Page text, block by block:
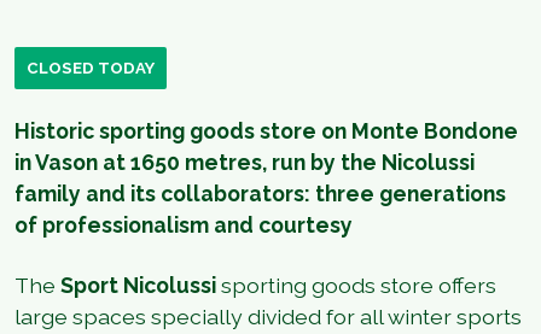
CLOSED TODAY
Historic sporting goods store on Monte Bondone
in Vason at 1650 metres, run by the Nicolussi
family and its collaborators: three generations
of professionalism and courtesy
The Sport Nicolussisporting goods store offers
large spaces specially divided for all winter sports